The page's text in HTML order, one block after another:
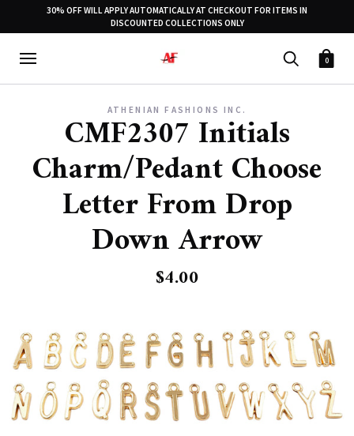
30% OFF WILL APPLY AUTOMATICALLY AT CHECKOUT FOR ITEMS IN
DISCOUNTED COLLECTIONS ONLY
0
ATHENIAN FASHIONS INC.
CMF2307 Initials
Charm/Pedant Choose
Letter From Drop
Down Arrow
$4.00